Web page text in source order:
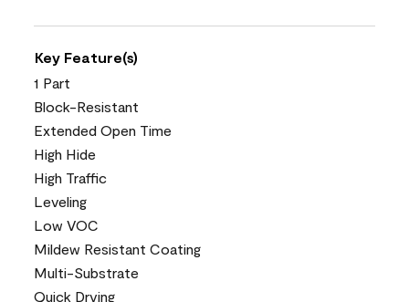
Key Feature(s)
1 Part
Block-Resistant
Extended Open Time
High Hide
High Traffic
Leveling
Low VOC
Mildew Resistant Coating
Multi-Substrate
Quick Drying